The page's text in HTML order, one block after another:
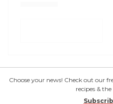
Choose your news! Check out our
recipes &